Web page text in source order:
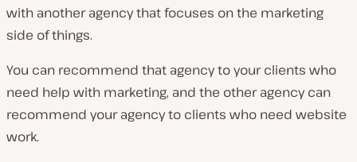
with another agency that focuses on the marketing
side of things.
You can recommend that agency to your clients who
need help with marketing, and the other agency can
recommend your agency to clients who need website
work.